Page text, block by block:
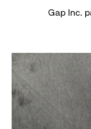
Gap Inc.